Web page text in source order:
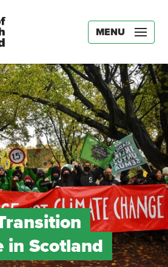
MENU
in Scotland